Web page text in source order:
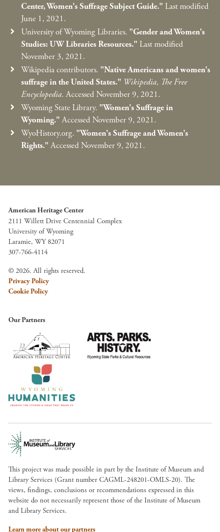
Center, Women's Suffrage Subject Guide." Last modified
June 1, 2021.
University of Wyoming Libraries. "Gender and Women's
Studies: UW Libraries Resources." Last modified
November 3, 2021.
Wikipedia contributors. "Native Americans and women's
suffrage in the United States." Wikipedia, The Free
Encyclopedia. Accessed November 9, 2021.
Wyoming State Library. "Women's Suffrage in
Wyoming." Accessed November 9, 2021.
WyoHistory.org. "Women's Suffrage and Women's
Rights." Accessed November 9, 2021.
American Heritage Center
2111 Willett Drive Centennial Complex
University of Wyoming
Laramie, WY 82071
307-766-4114
© 2026. All rights reserved.
Privacy Policy
Cookie Policy
Our Partners
This project was made possible in part by the Institute of Museum and
Library Services (Grant number CAGML-248201-OMLS-20). The
views, findings, conclusions or recommendations expressed in this
website do not necessarily represent those of the Institute of Museum
and Library Services.
Learn more about our partners